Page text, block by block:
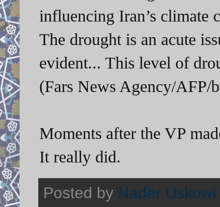
influencing Iran’s climate
The drought is an acute
evident... This level of
(Fars News Agency/AFP/
Moments after the VP
It really did.
Posted by Nader Uskowi